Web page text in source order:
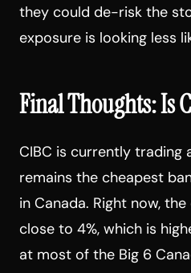
they could de-risk the
exposure is looking less
Final Thoughts: Is
CIBC is currently trading
remains the cheapest
in Canada. Right now,
close to 4%, which is
at most of the Big 6